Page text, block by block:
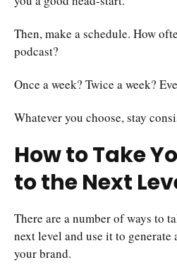
Then, make a schedule. How
podcast?
Once a week? Twice a week?
Whatever you choose, stay
How to Take
to the Next
There are a number of ways to
next level and use it to
your brand.